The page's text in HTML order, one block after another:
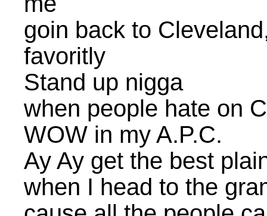
goin back to
favoritly
Stand up nigga
when people hate on
WOW in my A.P.C.
Ay Ay get the best
when I head to the